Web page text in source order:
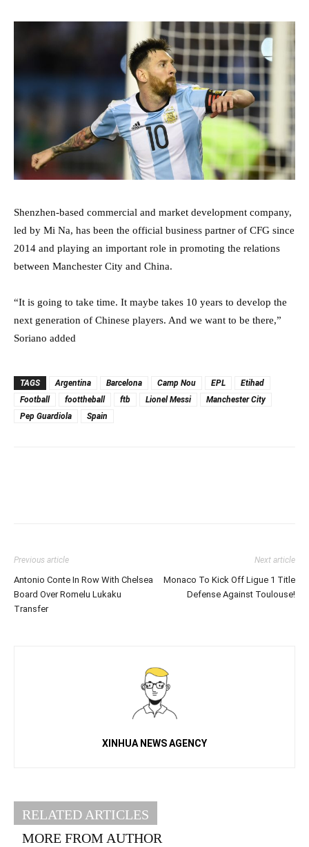
Shenzhen-based commercial and market development company,
led by Mi Na, has been the official business partner of CFG since
2014 and playing an important role in promoting the relations
between Manchester City and China.
“It is going to take time. It maybe takes 10 years to develop the
next generation of Chinese players. And we want to be there,”
Soriano added
TAGS Argentina Barcelona Camp Nou EPL
Etihad
Football
foottheball ftb Lionel Messi
Manchester City
Pep Guardiola
Spain
Previous article
Antonio Conte In Row With Chelsea
Board Over Romelu Lukaku
Transfer
Next article
Monaco To Kick Off Ligue 1 Title
Defense Against Toulouse!
XINHUA NEWS AGENCY
RELATED ARTICLES
MORE FROM AUTHOR